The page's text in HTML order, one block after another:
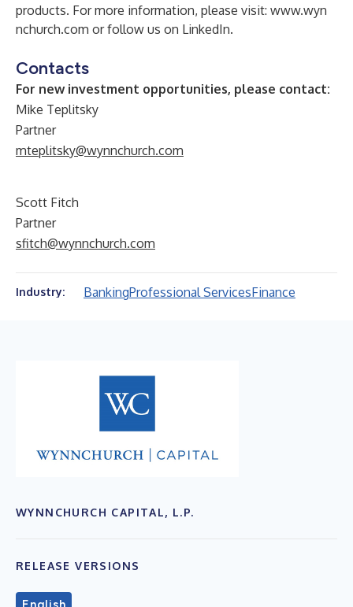
products. For more information, please visit: www​.wyn​
nchurch​.com or follow us on LinkedIn.
Contacts
For new investment opportunities, please contact:
Mike Teplitsky
Partner
mteplitsky@wynnchurch.com
Scott Fitch
Partner
sfitch@wynnchurch.com
Industry: BankingProfessional ServicesFinance
WYNNCHURCH CAPITAL, L.P.
RELEASE VERSIONS